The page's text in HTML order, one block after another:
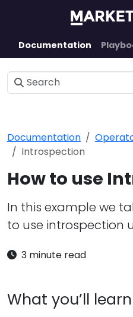
Documentation
Documentation
Introspection
How to use
In this example we
to use introspection
3 minute read
What you’ll learn